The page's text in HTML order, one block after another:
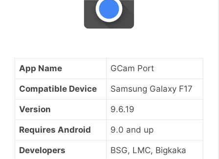
App Name GCam Port
Compatible Device Samsung Galaxy F17
Version 9.6.19
Requires Android 9.0 and up
Developers BSG, LMC, Bigkaka